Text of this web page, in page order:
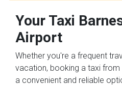
Your Taxi
Airport
Whether you're a frequent
vacation, booking a taxi
a convenient and reliable